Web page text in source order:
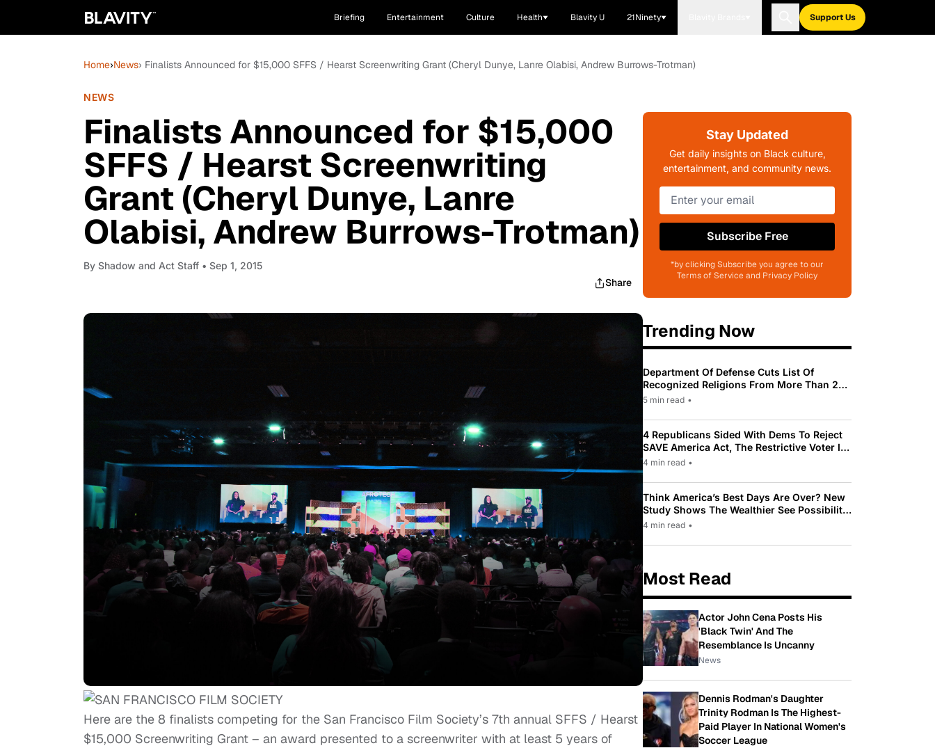
Briefing Entertainment Culture Health Blavity U 21Ninety Support Us
Home›News› Finalists Announced for $15,000 SFFS / Hearst Screenwriting Grant (Cheryl Dunye, Lanre Olabisi, Andrew Burrows-Trotman)
NEWS
Finalists Announced for $15,000
SFFS / Hearst Screenwriting
Grant (Cheryl Dunye, Lanre
Olabisi, Andrew Burrows-Trotman)
By Shadow and Act Staff • Sep 1, 2015
Share
Here are the 8 finalists competing for the San Francisco Film Society’s 7th annual SFFS / Hearst
$15,000 Screenwriting Grant – an award presented to a screenwriter with at least 5 years of
Stay Updated
Get daily insights on Black culture,
entertainment, and community news.
Subscribe Free
*by clicking Subscribe you agree to our
Terms of Service and Privacy Policy
Trending Now
Department Of Defense Cuts List Of
Recognized Religions From More Than 200
To Only 31
5 min read •
4 Republicans Sided With Dems To Reject
SAVE America Act, The Restrictive Voter ID
Law Pushed By Trump
4 min read •
Think America’s Best Days Are Over? New
Study Shows The Wealthier See Possibility
While Most Americans See Decline
4 min read •
Most Read
Actor John Cena Posts His
'Black Twin' And The
Resemblance Is Uncanny
News
Dennis Rodman's Daughter
Trinity Rodman Is The Highest-
Paid Player In National Women's
Soccer League